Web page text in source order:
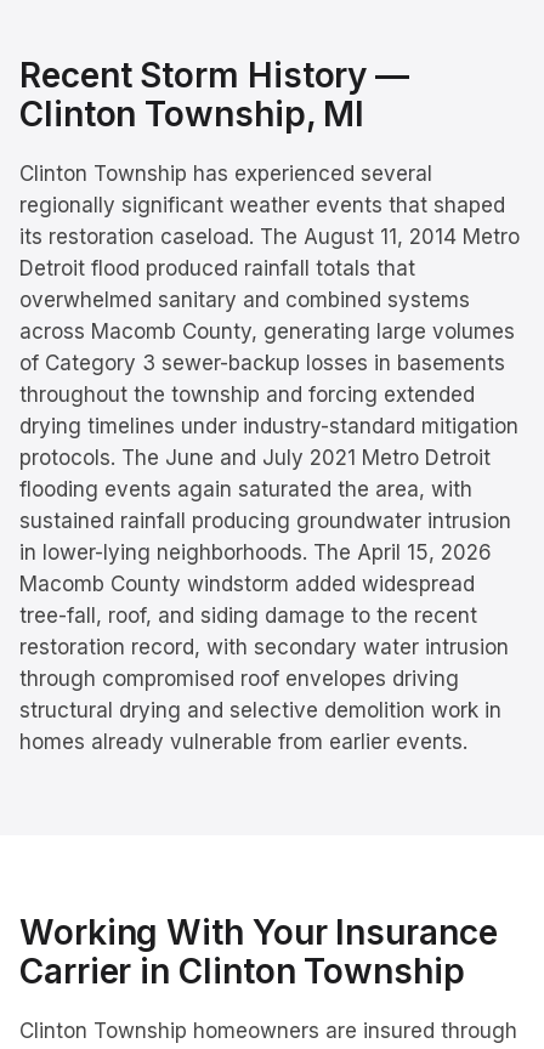
Recent Storm History —
Clinton Township, MI
Clinton Township has experienced several
regionally significant weather events that shaped
its restoration caseload. The August 11, 2014 Metro
Detroit flood produced rainfall totals that
overwhelmed sanitary and combined systems
across Macomb County, generating large volumes
of Category 3 sewer-backup losses in basements
throughout the township and forcing extended
drying timelines under industry-standard mitigation
protocols. The June and July 2021 Metro Detroit
flooding events again saturated the area, with
sustained rainfall producing groundwater intrusion
in lower-lying neighborhoods. The April 15, 2026
Macomb County windstorm added widespread
tree-fall, roof, and siding damage to the recent
restoration record, with secondary water intrusion
through compromised roof envelopes driving
structural drying and selective demolition work in
homes already vulnerable from earlier events.
Working With Your Insurance
Carrier in Clinton Township
Clinton Township homeowners are insured through